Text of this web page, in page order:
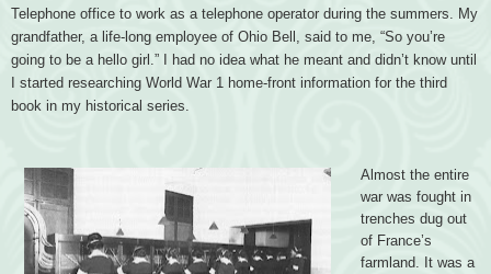
Telephone office to work as a telephone operator during the summers. My
grandfather, a life-long employee of Ohio Bell, said to me, “So you’re
going to be a hello girl.” I had no idea what he meant and didn’t know until
I started researching World War 1 home-front information for the third
book in my historical series.
Almost the entire
war was fought in
trenches dug out
of France’s
farmland. It was a